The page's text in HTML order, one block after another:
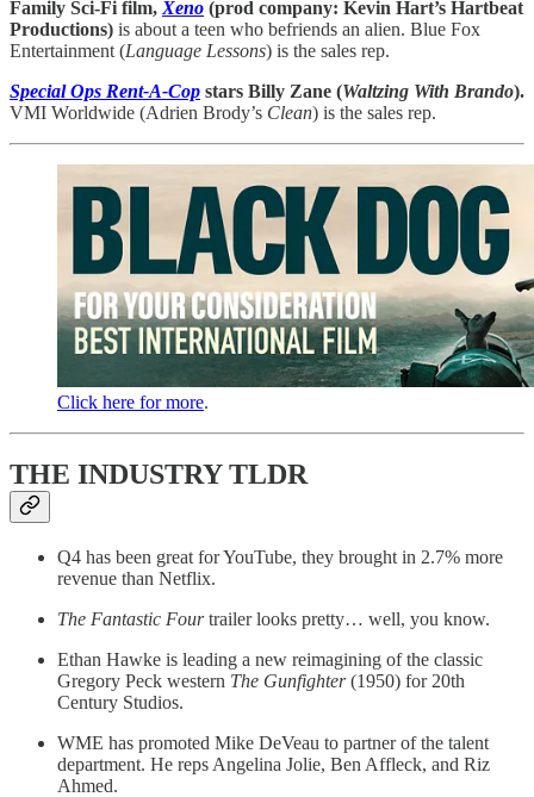
Family Sci-Fi film, Xeno (prod company: Kevin Hart’s Hartbeat
Productions) is about a teen who befriends an alien. Blue Fox
Entertainment (Language Lessons) is the sales rep.
Special Ops Rent-A-Cop stars Billy Zane (Waltzing With Brando).
VMI Worldwide (Adrien Brody’s Clean) is the sales rep.
Click here for more.
THE INDUSTRY TLDR
Q4 has been great for YouTube, they brought in 2.7% more
revenue than Netflix.
The Fantastic Fourtrailer looks pretty… well, you know.
Ethan Hawke is leading a new reimagining of the classic
Gregory Peck western The Gunfighter(1950) for 20th
Century Studios.
WME has promoted Mike DeVeau to partner of the talent
department. He reps Angelina Jolie, Ben Affleck, and Riz
Ahmed.